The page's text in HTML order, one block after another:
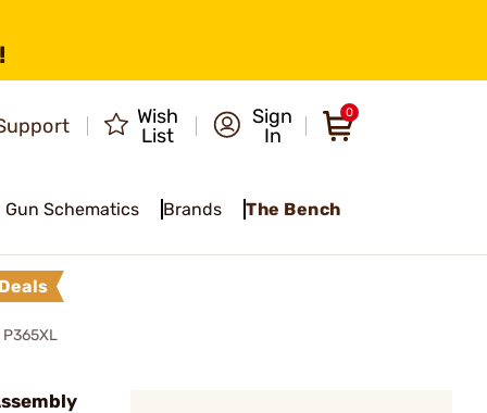
Wish
List
Sign
In
0
Gun Schematics Brands The Bench
Deals
P365XL